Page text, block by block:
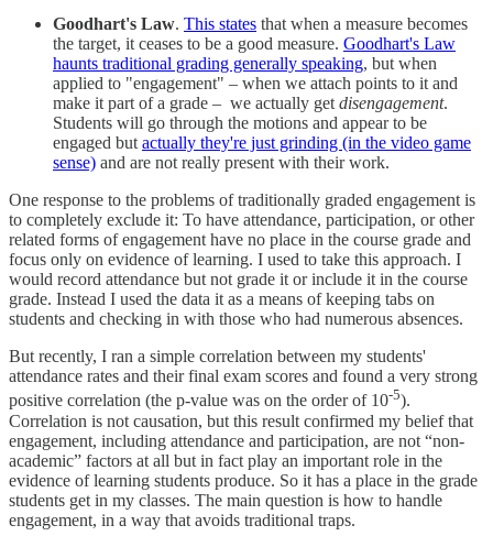
Goodhart's Law. This states that when a measure becomes
the target, it ceases to be a good measure. Goodhart's Law
haunts traditional grading generally speaking, but when
applied to "engagement" – when we attach points to it and
make it part of a grade – we actually get disengagement.
Students will go through the motions and appear to be
engaged but actually they're just grinding (in the video game
sense) and are not really present with their work.
One response to the problems of traditionally graded engagement is
to completely exclude it: To have attendance, participation, or other
related forms of engagement have no place in the course grade and
focus only on evidence of learning. I used to take this approach. I
would record attendance but not grade it or include it in the course
grade. Instead I used the data it as a means of keeping tabs on
students and checking in with those who had numerous absences.
But recently, I ran a simple correlation between my students'
attendance rates and their final exam scores and found a very strong
positive correlation (the p-value was on the order of 10-5).
Correlation is not causation, but this result confirmed my belief that
engagement, including attendance and participation, are not “non-
academic” factors at all but in fact play an important role in the
evidence of learning students produce. So it has a place in the grade
students get in my classes. The main question is how to handle
engagement, in a way that avoids traditional traps.